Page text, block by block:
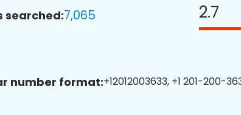
searched:7,065 2.7
number format:+12012003633, +1 201-200-